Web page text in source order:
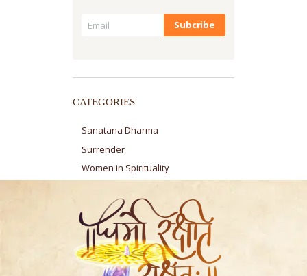
CATEGORIES
Sanatana Dharma
Surrender
Women in Spirituality